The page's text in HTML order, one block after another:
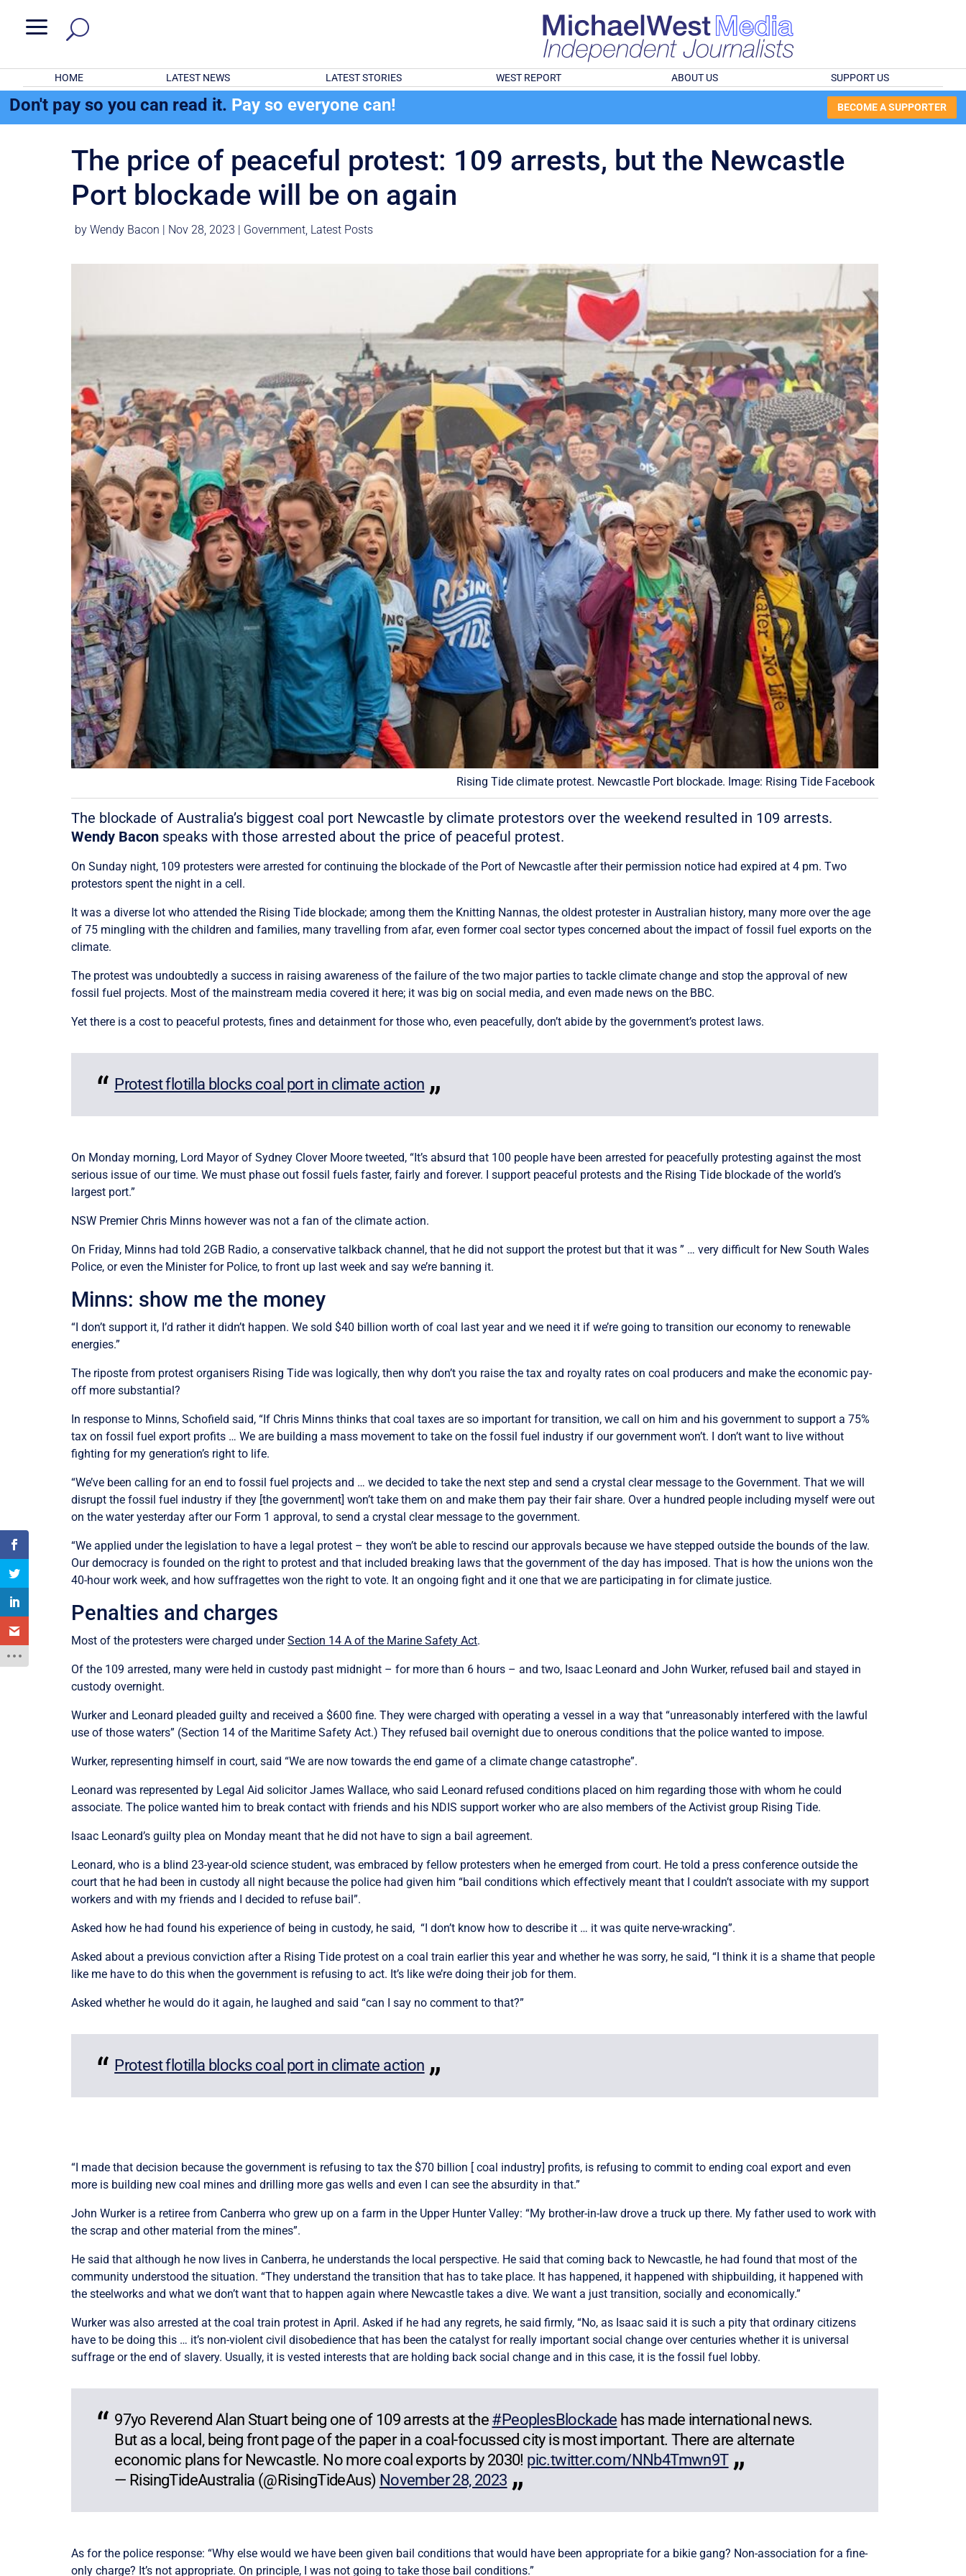
a
HOME LATEST NEWS LATEST STORIES WEST REPORT ABOUT US SUPPORT US
Don't pay so you can read it. Pay so everyone can! BECOME A SUPPORTER
The price of peaceful protest: 109 arrests, but the Newcastle
Port blockade will be on again
byWendy Bacon Nov 28, 2023 Government, Latest Posts
Rising Tide climate protest. Newcastle Port blockade. Image: Rising Tide Facebook
The blockade of Australia’s biggest coal port Newcastle by climate protestors over the weekend resulted in 109 arrests.
Wendy Bacon speaks with those arrested about the price of peaceful protest.
On Sunday night, 109 protesters were arrested for continuing the blockade of the Port of Newcastle after their permission notice had expired at 4 pm. Two
protestors spent the night in a cell.
It was a diverse lot who attended the Rising Tide blockade; among them the Knitting Nannas, the oldest protester in Australian history, many more over the age
of 75 mingling with the children and families, many travelling from afar, even former coal sector types concerned about the impact of fossil fuel exports on the
climate.
The protest was undoubtedly a success in raising awareness of the failure of the two major parties to tackle climate change and stop the approval of new
fossil fuel projects. Most of the mainstream media covered it here; it was big on social media, and even made news on the BBC.
Yet there is a cost to peaceful protests, fines and detainment for those who, even peacefully, don’t abide by the government’s protest laws.
Protest flotilla blocks coal port in climate action
On Monday morning, Lord Mayor of Sydney Clover Moore tweeted, “It’s absurd that 100 people have been arrested for peacefully protesting against the most
serious issue of our time. We must phase out fossil fuels faster, fairly and forever. I support peaceful protests and the Rising Tide blockade of the world’s
largest port.”
NSW Premier Chris Minns however was not a fan of the climate action.
On Friday, Minns had told 2GB Radio, a conservative talkback channel, that he did not support the protest but that it was ” … very difficult for New South Wales
Police, or even the Minister for Police, to front up last week and say we’re banning it.
Minns: show me the money
“I don’t support it, I’d rather it didn’t happen. We sold $40 billion worth of coal last year and we need it if we’re going to transition our economy to renewable
energies.”
The riposte from protest organisers Rising Tide was logically, then why don’t you raise the tax and royalty rates on coal producers and make the economic pay-
off more substantial?
In response to Minns, Schofield said, “If Chris Minns thinks that coal taxes are so important for transition, we call on him and his government to support a 75%
tax on fossil fuel export profits … We are building a mass movement to take on the fossil fuel industry if our government won’t. I don’t want to live without
fighting for my generation’s right to life.
“We’ve been calling for an end to fossil fuel projects and … we decided to take the next step and send a crystal clear message to the Government. That we will
disrupt the fossil fuel industry if they [the government] won’t take them on and make them pay their fair share. Over a hundred people including myself were out
on the water yesterday after our Form 1 approval, to send a crystal clear message to the government.
“We applied under the legislation to have a legal protest – they won’t be able to rescind our approvals because we have stepped outside the bounds of the law.
Our democracy is founded on the right to protest and that included breaking laws that the government of the day has imposed. That is how the unions won the
40-hour work week, and how suffragettes won the right to vote. It an ongoing fight and it one that we are participating in for climate justice.
Penalties and charges
Most of the protesters were charged underSection 14 A of the Marine Safety Act.
Of the 109 arrested, many were held in custody past midnight – for more than 6 hours – and two, Isaac Leonard and John Wurker, refused bail and stayed in
custody overnight.
Wurker and Leonard pleaded guilty and received a $600 fine. They were charged with operating a vessel in a way that “unreasonably interfered with the lawful
use of those waters” (Section 14 of the Maritime Safety Act.)They refused bail overnight due to onerous conditions that the police wanted to impose.
Wurker, representing himself in court, said “We are now towards the end game of a climate change catastrophe”.
Leonard was represented by Legal Aid solicitor James Wallace, who said Leonard refused conditions placed on him regarding those with whom he could
associate. The police wanted him to break contact with friends and his NDIS support worker who are also members of the Activist group Rising Tide.
Isaac Leonard’s guilty plea on Monday meant that he did not have to sign a bail agreement.
Leonard, who is a blind 23-year-old science student, was embraced by fellow protesters when he emerged from court. He told a press conference outside the
court that he had been in custody all night because the police had given him “bail conditions which effectively meant that I couldn’t associate with my support
workers and with my friends and I decided to refuse bail”.
Asked how he had found his experience of being in custody, he said, “I don’t know how to describe it … it was quite nerve-wracking”.
Asked about a previous conviction after a Rising Tide protest on a coal train earlier this year and whether he was sorry, he said, “I think it is a shame that people
like me have to do this when the government is refusing to act. It’s like we’re doing their job for them.
Asked whether he would do it again, he laughed and said “can I say no comment to that?”
Protest flotilla blocks coal port in climate action
“I made that decision because the government is refusing to tax the $70 billion [ coal industry] profits, is refusing to commit to ending coal export and even
more is building new coal mines and drilling more gas wells and even I can see the absurdity in that.”
John Wurker is a retiree from Canberra who grew up on a farm in the Upper Hunter Valley: “My brother-in-law drove a truck up there. My father used to work with
the scrap and other material from the mines”.
He said that although he now lives in Canberra, he understands the local perspective. He said that coming back to Newcastle, he had found that most of the
community understood the situation. “They understand the transition that has to take place. It has happened, it happened with shipbuilding, it happened with
the steelworks and what we don’t want that to happen again where Newcastle takes a dive. We want a just transition, socially and economically.”
Wurker was also arrested at the coal train protest in April. Asked if he had any regrets, he said firmly, “No, as Isaac said it is such a pity that ordinary citizens
have to be doing this … it’s non-violent civil disobedience that has been the catalyst for really important social change over centuries whether it is universal
suffrage or the end of slavery. Usually, it is vested interests that are holding back social change and in this case, it is the fossil fuel lobby.
97yo Reverend Alan Stuart being one of 109 arrests at the #PeoplesBlockade has made international news.
But as a local, being front page of the paper in a coal-focussed city is most important. There are alternate
economic plans for Newcastle. No more coal exports by 2030! pic.twitter.com/NNb4Tmwn9T
— RisingTideAustralia (@RisingTideAus) November 28, 2023
As for the police response: “Why else would we have been given bail conditions that would have been appropriate for a bikie gang? Non-association for a fine-
only charge? It’s not appropriate. On principle, I was not going to take those bail conditions.”